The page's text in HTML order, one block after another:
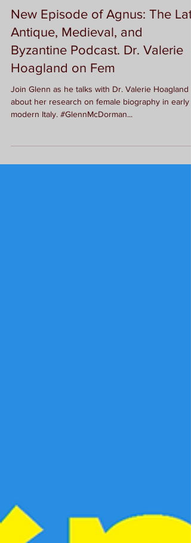
G.L. McDorman
New Episode of Agnus: The
Antique, Medieval, and
Hoagland on Fem
Join Glenn as he talks with Dr. Valerie Hoagland
modern Italy. #GlennMcDorman...